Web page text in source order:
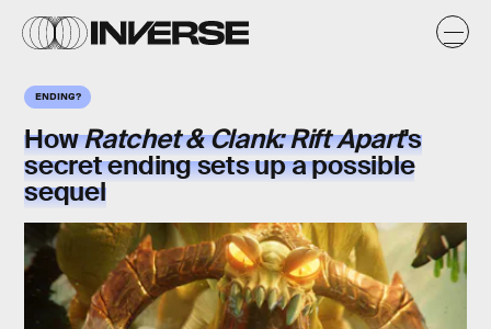
ENDING?
HowRatchet & Clank: Rift Apart's
secret ending sets up a possible
sequel